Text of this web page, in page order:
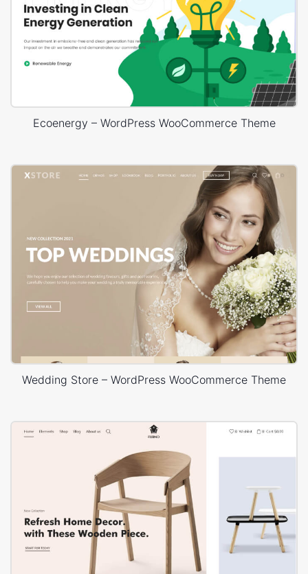
Ecoenergy – WordPress WooCommerce Theme
Wedding Store – WordPress WooCommerce Theme